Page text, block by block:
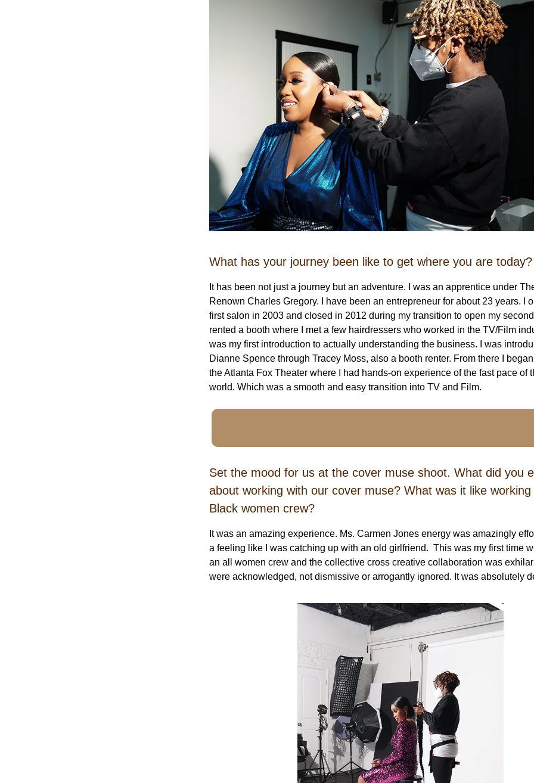
What has your journey been like to get where you are today?
It has been not just a journey but an adventure. I was an apprentice under
Renown Charles Gregory. I have been an entrepreneur for about 23 years. I
first salon in 2003 and closed in 2012 during my transition to open my second
rented a booth where I met a few hairdressers who worked in the TV/Film
was my first introduction to actually understanding the business. I was
Dianne Spence through Tracey Moss, also a booth renter. From there I
the Atlanta Fox Theater where I had hands-on experience of the fast pace of
world. Which was a smooth and easy transition into TV and Film.
Set the mood for us at the cover muse shoot. What did you
about working with our cover muse? What was it like working
Black women crew?
It was an amazing experience. Ms. Carmen Jones energy was amazingly
a feeling like I was catching up with an old girlfriend. This was my first time
an all women crew and the collective cross creative collaboration was
were acknowledged, not dismissive or arrogantly ignored. It was absolutely